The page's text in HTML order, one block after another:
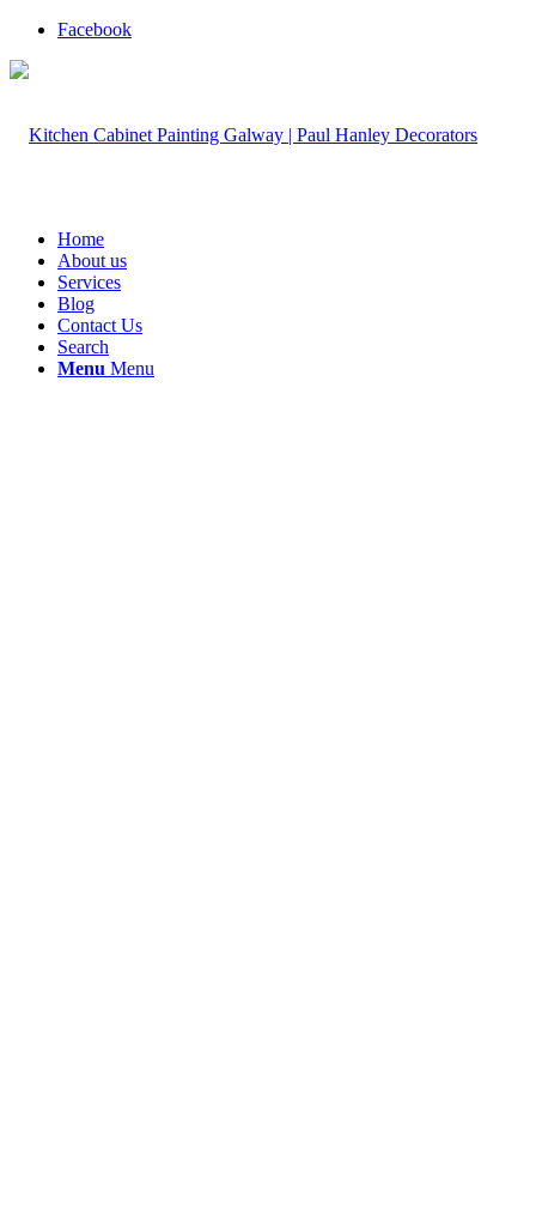
Facebook
Home
About us
Services
Blog
Contact Us
Search
Menu Menu